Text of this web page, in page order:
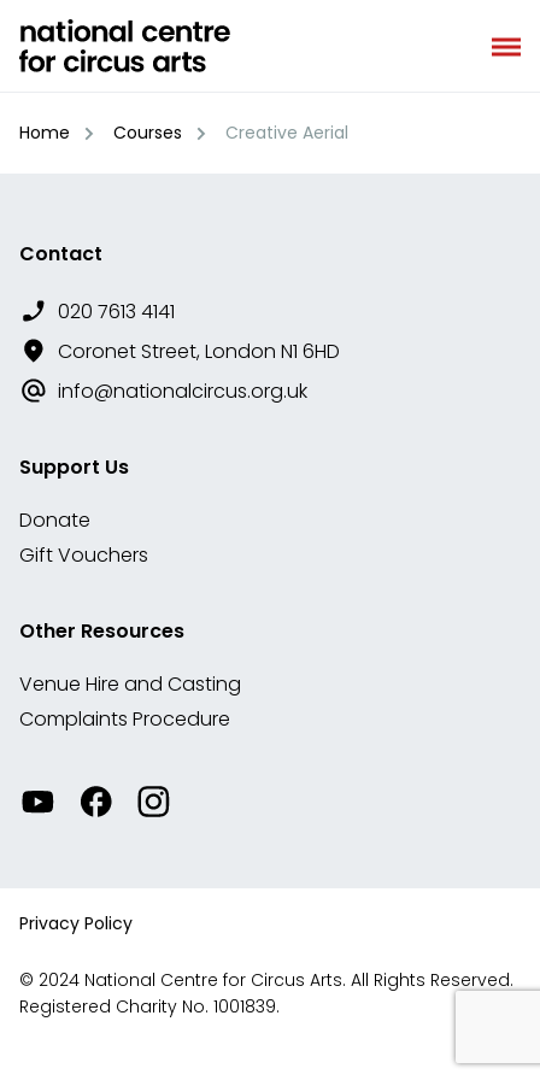
content
Home Courses Creative Aerial
Contact
020 7613 4141
Coronet Street, London N1 6HD
info@nationalcircus.org.uk
Support Us
Donate
Gift Vouchers
Other Resources
Venue Hire and Casting
Complaints Procedure
Watch
YouTube
Visit
our
View
our
Privacy Policy
© 2024 National Centre for Circus Arts. All Rights Reserved.
Registered Charity No. 1001839.